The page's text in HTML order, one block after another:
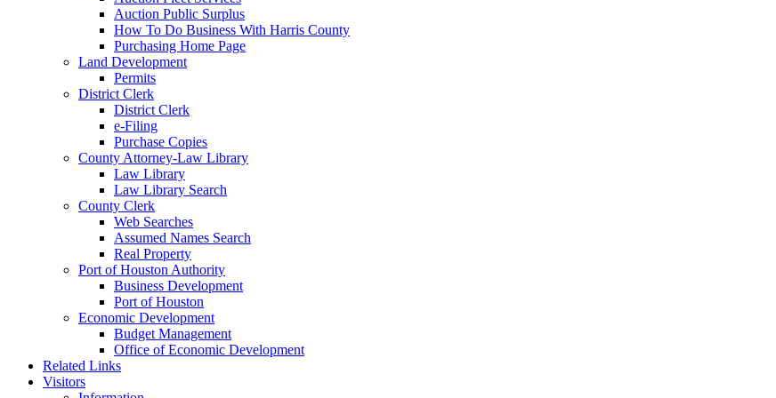
Auction Public Surplus
How To Do Business With Harris County
Purchasing Home Page
Land Development
Permits
District Clerk
District Clerk
e-Filing
Purchase Copies
County Attorney-Law Library
Law Library
Law Library Search
County Clerk
Web Searches
Assumed Names Search
Real Property
Port of Houston Authority
Business Development
Port of Houston
Economic Development
Budget Management
Office of Economic Development
Related Links
Visitors